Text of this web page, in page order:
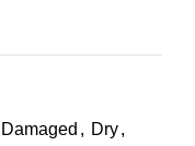
Damaged , Dry,